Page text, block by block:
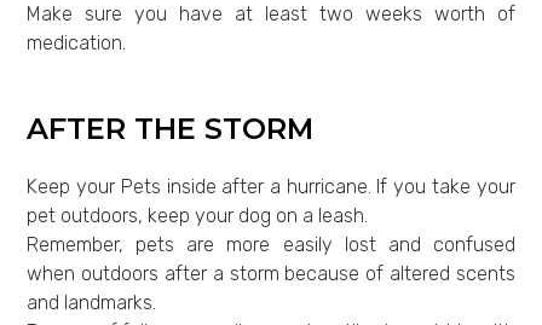
Make sure you have at least two weeks worth of
medication.
AFTER THE STORM
Keep your Pets inside after a hurricane. If you take your
pet outdoors, keep your dog on a leash.
Remember, pets are more easily lost and confused
when outdoors after a storm because of altered scents
and landmarks.